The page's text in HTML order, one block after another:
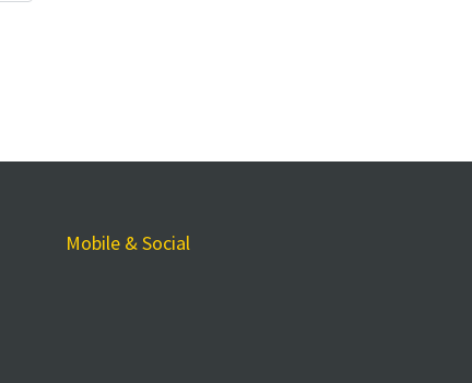
Mobile & Social